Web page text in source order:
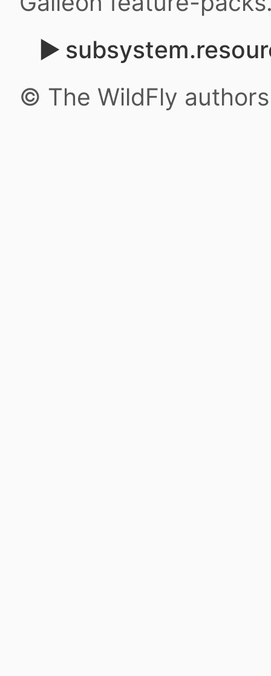
© The WildFly